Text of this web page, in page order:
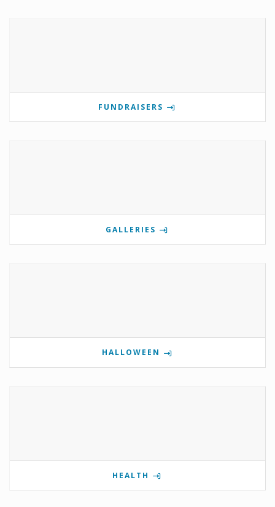
FUNDRAISERS
GALLERIES
HALLOWEEN
HEALTH